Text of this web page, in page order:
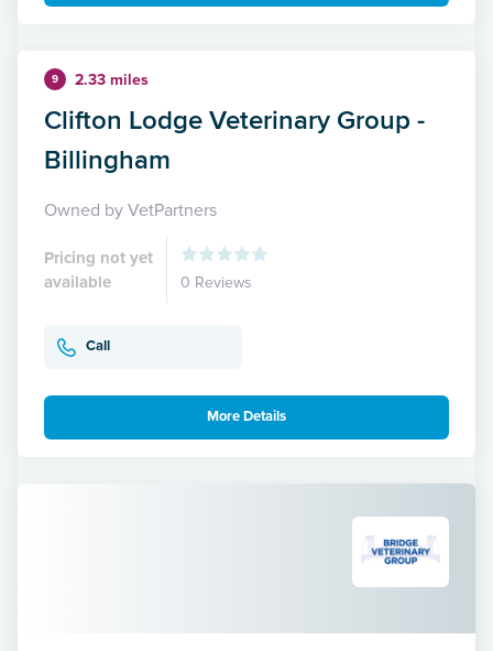
9 2.33 miles
Clifton Lodge Veterinary Group -
Billingham
Owned by VetPartners
Pricing not yet
available
0 Reviews
Call
More Details